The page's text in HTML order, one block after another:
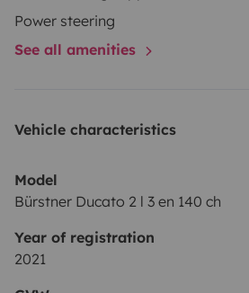
Power steering
See all amenities
Vehicle characteristics
Model
Bürstner Ducato 2 l 3 en 140 ch
Year of registration
2021